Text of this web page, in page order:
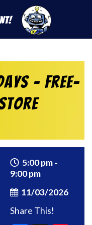
– Free-
5:00 pm -
9:00 pm
11/03/2026
Share This!